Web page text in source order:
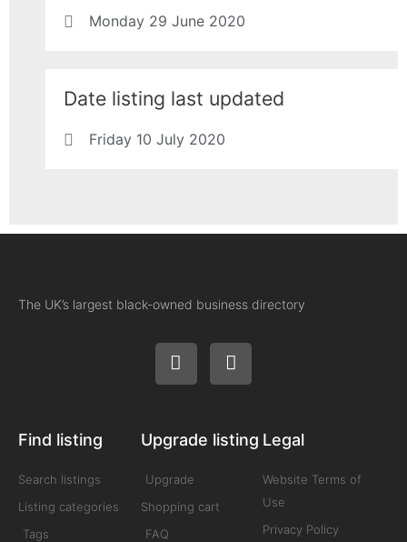
Monday 29 June 2020
Date listing last updated
Friday 10 July 2020
The UK’s largest black-owned business directory
Find listing
Search listings
Listing categories
Tags
Upgrade listing
Upgrade
Shopping cart
FAQ
Legal
Website Terms of
Use
Privacy Policy